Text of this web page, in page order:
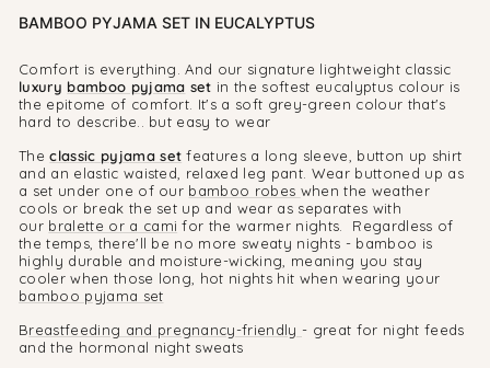
BAMBOO PYJAMA SET IN EUCALYPTUS
Comfort is everything. And our signature lightweight classic
luxury bamboo pyjama set in the softest eucalyptus colour is
the epitome of comfort. It's a soft grey-green colour that's
hard to describe.. but easy to wear
Theclassic pyjama set features a long sleeve, button up shirt
and an elastic waisted, relaxed leg pant. Wear buttoned up as
a set under one of our bamboo robes when the weather
cools or break the set up and wear as separates with
our bralette or a cami for the warmer nights. Regardless of
the temps, there'll be no more sweaty nights - bamboo is
highly durable and moisture-wicking, meaning you stay
cooler when those long, hot nights hit when wearing your
bamboo pyjama set
Breastfeeding and pregnancy-friendly- great for night feeds
and the hormonal night sweats